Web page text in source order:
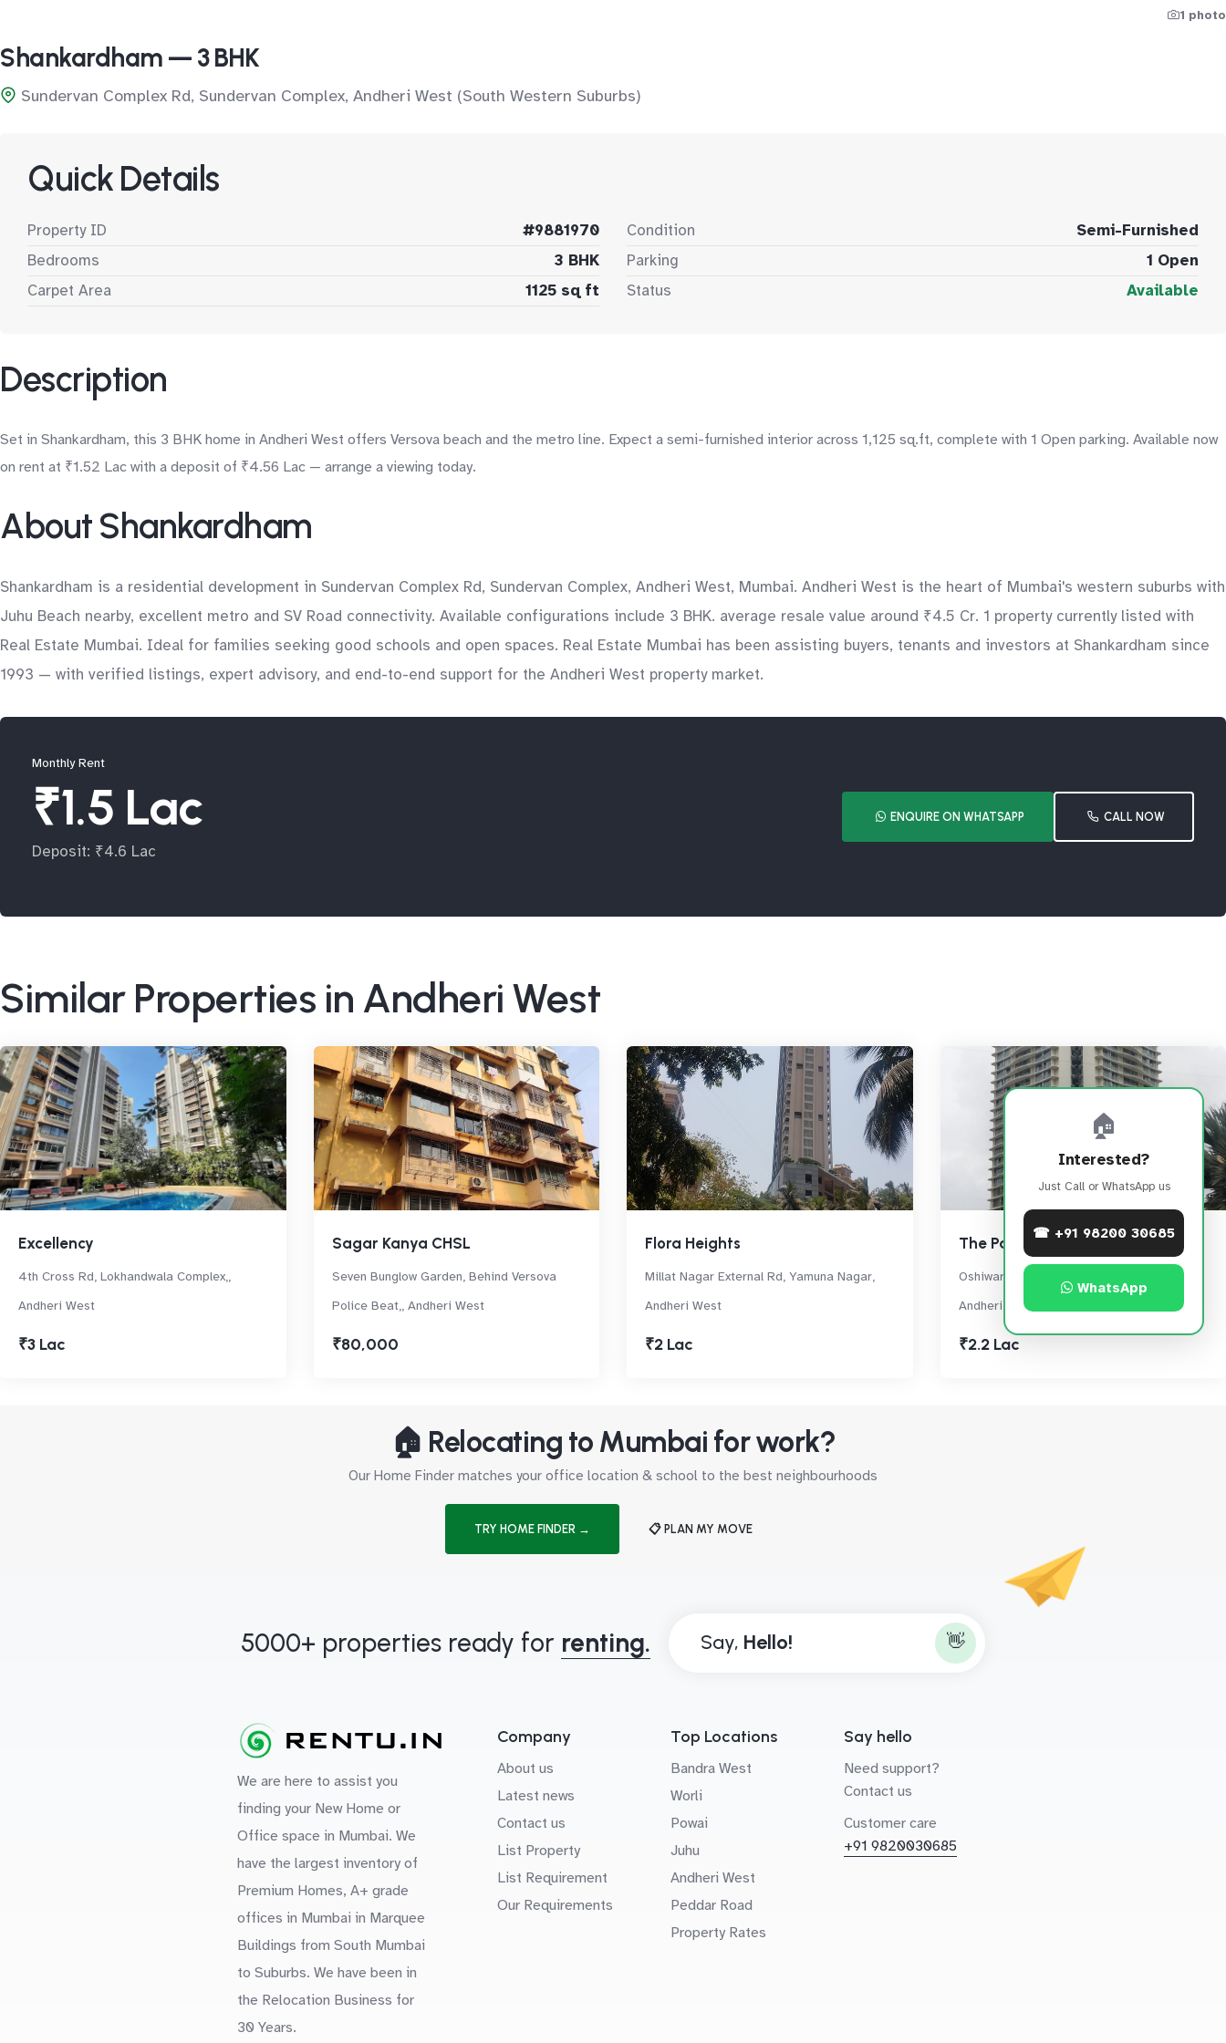
1 photo
Shankardham — 3 BHK
Sundervan Complex Rd, Sundervan Complex, Andheri West (South Western Suburbs)
Quick Details
Property ID
#9881970
Bedrooms
3 BHK
Carpet Area
1125 sq ft
Condition
Semi-Furnished
Parking
1 Open
Status
Available
Description
Set in Shankardham, this 3 BHK home in Andheri West offers Versova beach and the metro line. Expect a semi-furnished interior across 1,125 sq.ft, complete with 1 Open parking. Available now
on rent at ₹1.52 Lac with a deposit of ₹4.56 Lac — arrange a viewing today.
About Shankardham
Shankardham is a residential development in Sundervan Complex Rd, Sundervan Complex, Andheri West, Mumbai. Andheri West is the heart of Mumbai's western suburbs with
Juhu Beach nearby, excellent metro and SV Road connectivity. Available configurations include 3 BHK. average resale value around ₹4.5 Cr. 1 property currently listed with
Real Estate Mumbai. Ideal for families seeking good schools and open spaces. Real Estate Mumbai has been assisting buyers, tenants and investors at Shankardham since
1993 — with verified listings, expert advisory, and end-to-end support for the Andheri West property market.
Monthly Rent
₹1.5 Lac
Deposit: ₹4.6 Lac
ENQUIRE ON WHATSAPP CALL NOW
Similar Properties in Andheri West
Excellency
4th Cross Rd, Lokhandwala Complex,,
Andheri West
₹3 Lac
Sagar Kanya CHSL
Seven Bunglow Garden, Behind Versova
Police Beat,, Andheri West
₹80,000
Flora Heights
Millat Nagar External Rd, Yamuna Nagar,
Andheri West
₹2 Lac
The Park
Oshiwara, off New Link Road, Extension,,
Andheri West
₹2.2 Lac
🏠 Relocating to Mumbai for work?
Our Home Finder matches your office location & school to the best neighbourhoods
TRY HOME FINDER → 📋 PLAN MY MOVE
🏠
Interested?
Just Call or WhatsApp us
☎ +91 98200 30685
WhatsApp
5000+ properties ready for renting. Say, 👋
We are here to assist you
finding your New Home or
Office space in Mumbai. We
have the largest inventory of
Premium Homes, A+ grade
offices in Mumbai in Marquee
Buildings from South Mumbai
to Suburbs. We have been in
the Relocation Business for
30 Years.
Company
About us
Latest news
Contact us
List Property
List Requirement
Our Requirements
Top Locations
Bandra West
Worli
Powai
Juhu
Andheri West
Peddar Road
Property Rates
Say hello
Need support?
Contact us
Customer care
+91 9820030685